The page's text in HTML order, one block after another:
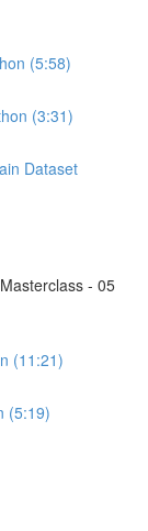
(5:58)
(3:31)
Dataset
- 05
(11:21)
(5:19)